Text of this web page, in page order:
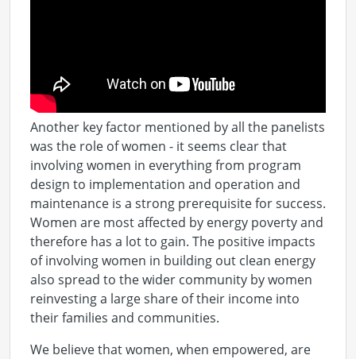
Another key factor mentioned by all the panelists
was the role of women - it seems clear that
involving women in everything from program
design to implementation and operation and
maintenance is a strong prerequisite for success.
Women are most affected by energy poverty and
therefore has a lot to gain. The positive impacts
of involving women in building out clean energy
also spread to the wider community by women
reinvesting a large share of their income into
their families and communities.
We believe that women, when empowered, are